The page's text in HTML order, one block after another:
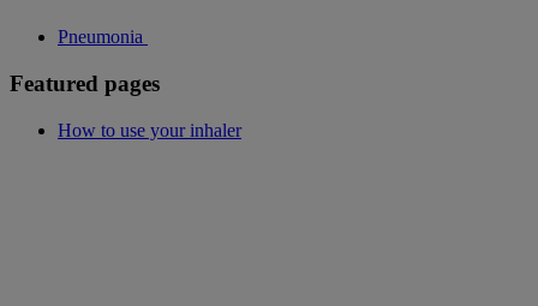
Pneumonia
Featured pages
How to use your inhaler